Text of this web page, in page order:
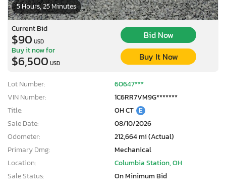
5 Hours, 25 Minutes
Current Bid
$90 USD
Bid Now
Buy it now for
$6,500 USD
Buy It Now
Lot Number:
60647***
VIN Number:
1C6RR7VM9G*******
Title:
OH CT E
Sale Date:
08/10/2026
Odometer:
212,664 mi (Actual)
Primary Dmg:
Mechanical
Location:
Columbia Station, OH
Sale Status:
On Minimum Bid